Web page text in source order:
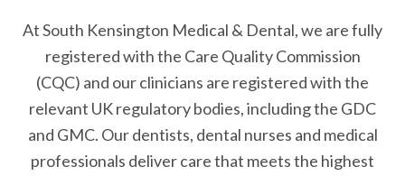
At South Kensington Medical & Dental, we are fully
registered with the Care Quality Commission
(CQC) and our clinicians are registered with the
relevant UK regulatory bodies, including the GDC
and GMC. Our dentists, dental nurses and medical
professionals deliver care that meets the highest